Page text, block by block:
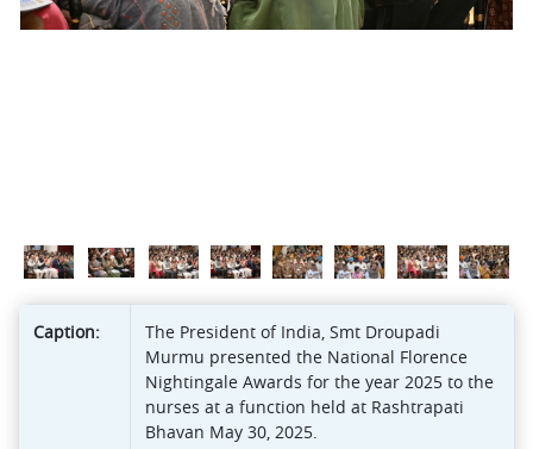
Caption:
The President of India, Smt Droupadi
Murmu presented the National Florence
Nightingale Awards for the year 2025 to the
nurses at a function held at Rashtrapati
Bhavan May 30, 2025.